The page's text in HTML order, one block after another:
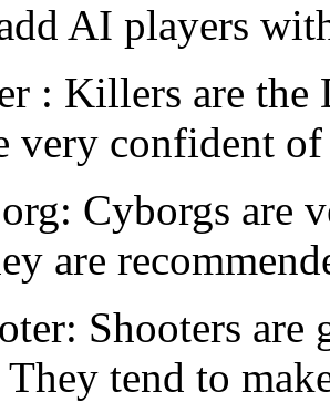
AI players
: Killers are the
very confident
Cyborgs are
are
Shooters are
tend to